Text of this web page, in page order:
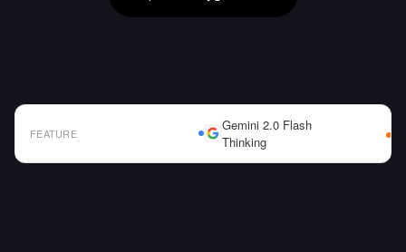
FEATURE
Gemini 2.0 Flash
Thinking